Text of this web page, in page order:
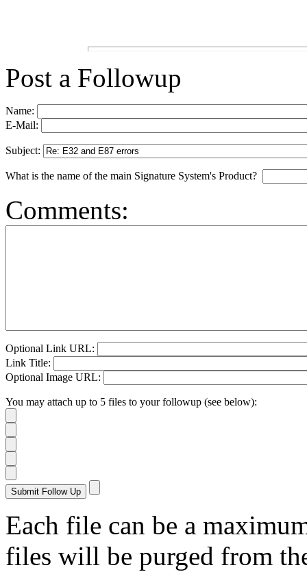
Post a Followup
Name:
E-Mail:
Subject:
What is the name of the main Signature System's Product?
Comments:
Optional Link URL:
Link Title:
Optional Image URL:
You may attach up to 5 files to your followup (see below):
Each file can be a
files will be purged from